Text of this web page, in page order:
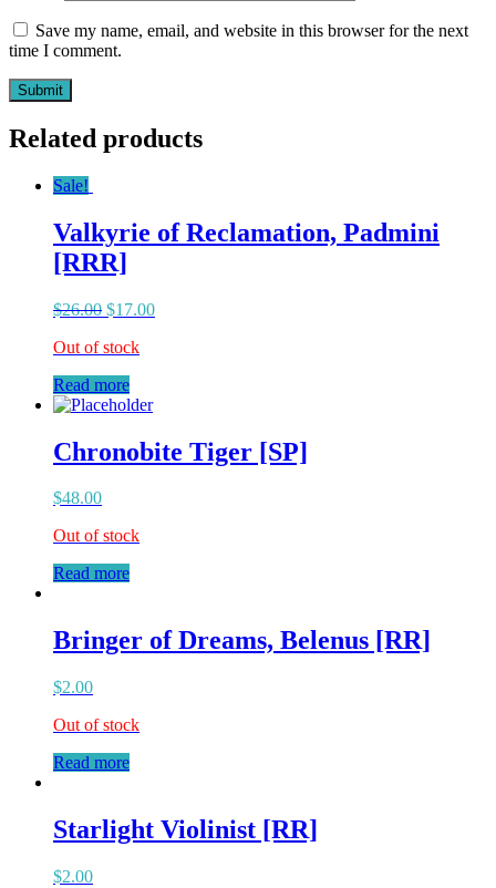
Save my name, email, and website in this browser for the next
time I comment.
Related products
Sale!
Valkyrie of Reclamation, Padmini
[RRR]
$26.00 $17.00
Out of stock
Read more
Chronobite Tiger [SP]
$48.00
Out of stock
Read more
Bringer of Dreams, Belenus [RR]
$2.00
Out of stock
Read more
Starlight Violinist [RR]
$2.00